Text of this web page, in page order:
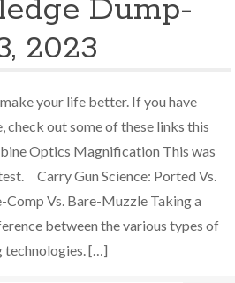
Dump-
2023
your life better. If you have
check out some of these links this
Optics Magnification This was
Carry Gun Science: Ported Vs.
Comp Vs. Bare-Muzzle Taking a
between the various types of
technologies. […]